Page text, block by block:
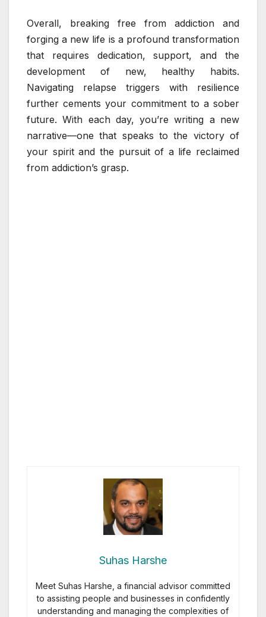
Overall, breaking free from addiction and
forging a new life is a profound transformation
that requires dedication, support, and the
development of new, healthy habits.
Navigating relapse triggers with resilience
further cements your commitment to a sober
future. With each day, you’re writing a new
narrative—one that speaks to the victory of
your spirit and the pursuit of a life reclaimed
from addiction’s grasp.
Suhas Harshe
Meet Suhas Harshe, a financial advisor committed
to assisting people and businesses in confidently
understanding and managing the complexities of